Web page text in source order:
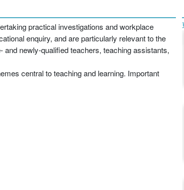
practical investigations and workplace
enquiry, and are particularly relevant to the
newly-qualified teachers, teaching assistants,
central to teaching and learning. Important